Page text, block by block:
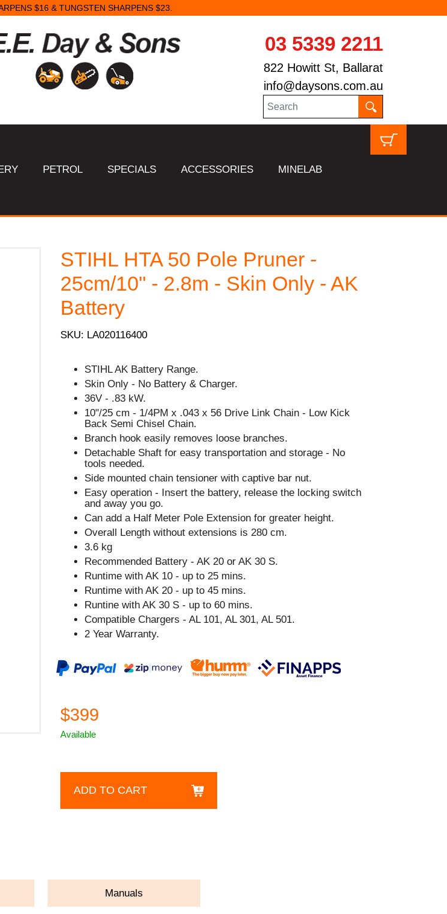
$16 & TUNGSTEN SHARPENS $23.
03 5339 2211
822 Howitt St, Ballarat
info@daysons.com.au
PETROL SPECIALS ACCESSORIES MINELAB
STIHL HTA 50 Pole Pruner -
25cm/10" - 2.8m - Skin Only - AK
Battery
SKU: LA020116400
STIHL AK Battery Range.
Skin Only - No Battery & Charger.
36V - .83 kW.
10"/25 cm - 1/4PM x .043 x 56 Drive Link Chain - Low Kick
Back Semi Chisel Chain.
Branch hook easily removes loose branches.
Detachable Shaft for easy transportation and storage - No
tools needed.
Side mounted chain tensioner with captive bar nut.
Easy operation - Insert the battery, release the locking switch
and away you go.
Can add a Half Meter Pole Extension for greater height.
Overall Length without extensions is 280 cm.
3.6 kg
Recommended Battery - AK 20 or AK 30 S.
Runtime with AK 10 - up to 25 mins.
Runtime with AK 20 - up to 45 mins.
Runtine with AK 30 S - up to 60 mins.
Compatible Chargers - AL 101, AL 301, AL 501.
2 Year Warranty.
$399
Available
ADD TO CART
Manuals